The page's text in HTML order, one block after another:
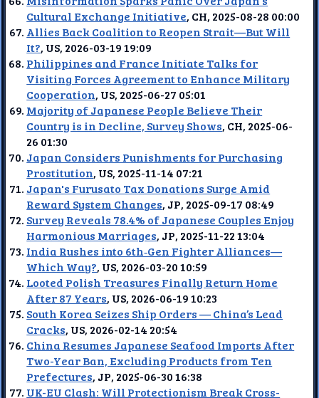
Cultural Exchange Initiative, CH, 2025-08-28 00:00
Allies Back Coalition to Reopen Strait—But Will
It?, US, 2026-03-19 19:09
Philippines and France Initiate Talks for
Visiting Forces Agreement to Enhance Military
Cooperation, US, 2025-06-27 05:01
Majority of Japanese People Believe Their
Country is in Decline, Survey Shows, CH, 2025-06-
26 01:30
Japan Considers Punishments for Purchasing
Prostitution, US, 2025-11-14 07:21
Japan's Furusato Tax Donations Surge Amid
Reward System Changes, JP, 2025-09-17 08:49
Survey Reveals 78.4% of Japanese Couples Enjoy
Harmonious Marriages, JP, 2025-11-22 13:04
India Rushes into 6th‑Gen Fighter Alliances—
Which Way?, US, 2026-03-20 10:59
Looted Polish Treasures Finally Return Home
After 87 Years, US, 2026-06-19 10:23
South Korea Seizes Ship Orders — China’s Lead
Cracks, US, 2026-02-14 20:54
China Resumes Japanese Seafood Imports After
Two-Year Ban, Excluding Products from Ten
Prefectures, JP, 2025-06-30 16:38
UK-EU Clash: Will Protectionism Break Cross-